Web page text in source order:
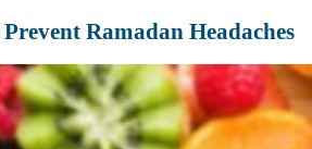
Ramadan Headaches